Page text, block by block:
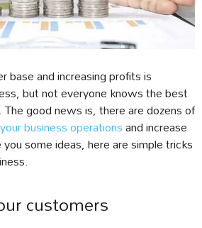
base and increasing profits is
but not everyone knows the best
good news is, there are dozens of
business operationsand increase
some ideas, here are simple tricks
customers